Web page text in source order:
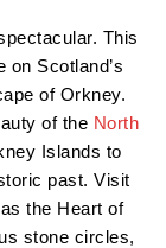
This
on Scotland’s
of Orkney.
of the North
Islands to
past. Visit
the Heart of
stone circles,